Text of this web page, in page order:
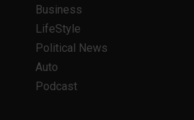
Business
LifeStyle
Political News
Auto
Podcast